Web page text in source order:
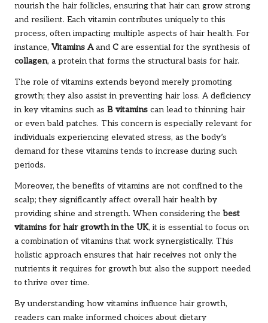
nourish the hair follicles, ensuring that hair can grow strong
and resilient. Each vitamin contributes uniquely to this
process, often impacting multiple aspects of hair health. For
instance, Vitamins Aand C are essential for the synthesis of
collagen, a protein that forms the structural basis for hair.
The role of vitamins extends beyond merely promoting
growth; they also assist in preventing hair loss. A deficiency
in key vitamins such as B vitamins can lead to thinning hair
or even bald patches. This concern is especially relevant for
individuals experiencing elevated stress, as the body’s
demand for these vitamins tends to increase during such
periods.
Moreover, the benefits of vitamins are not confined to the
scalp; they significantly affect overall hair health by
providing shine and strength. When considering thebest
vitamins for hair growth in the UK, it is essential to focus on
a combination of vitamins that work synergistically. This
holistic approach ensures that hair receives not only the
nutrients it requires for growth but also the support needed
to thrive over time.
By understanding how vitamins influence hair growth,
readers can make informed choices about dietary